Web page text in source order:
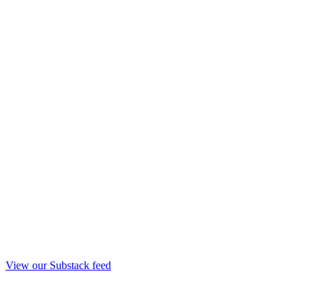
View our Substack feed